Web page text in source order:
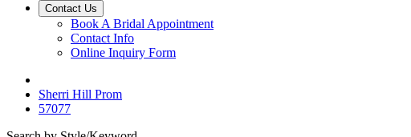
Contact Us
Book A Bridal Appointment
Contact Info
Online Inquiry Form
Sherri Hill Prom
57077